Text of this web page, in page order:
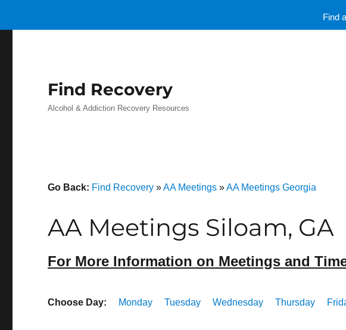
Find Recovery
Alcohol & Addiction Recovery Resources
Go Back: Find Recovery »AA Meetings »AA Meetings Georgia
AA Meetings Siloam, GA
For More Information on Meetings and
Choose Day: Monday Tuesday Wednesday Thursday
Find